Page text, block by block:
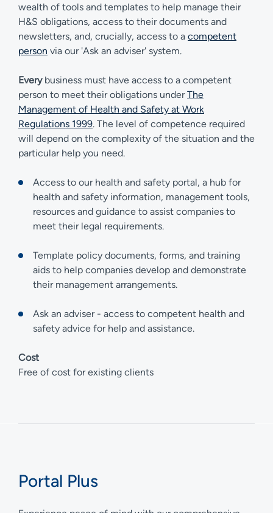
wealth of tools and templates to help manage their
H&S obligations, access to their documents and
newsletters, and, crucially, access to a competent
person via our 'Ask an adviser' system.
Everybusiness must have access to a competent
person to meet their obligations underThe
Management of Health and Safety at Work
Regulations 1999. The level of competence required
will depend on the complexity of the situation and the
particular help you need.
Access to our health and safety portal, a hub for
health and safety information, management tools,
resources and guidance to assist companies to
meet their legal requirements.
Template policy documents, forms, and training
aids to help companies develop and demonstrate
their management arrangements.
Ask an adviser - access to competent health and
safety advice for help and assistance.
Cost
Free of cost for existing clients
Portal Plus